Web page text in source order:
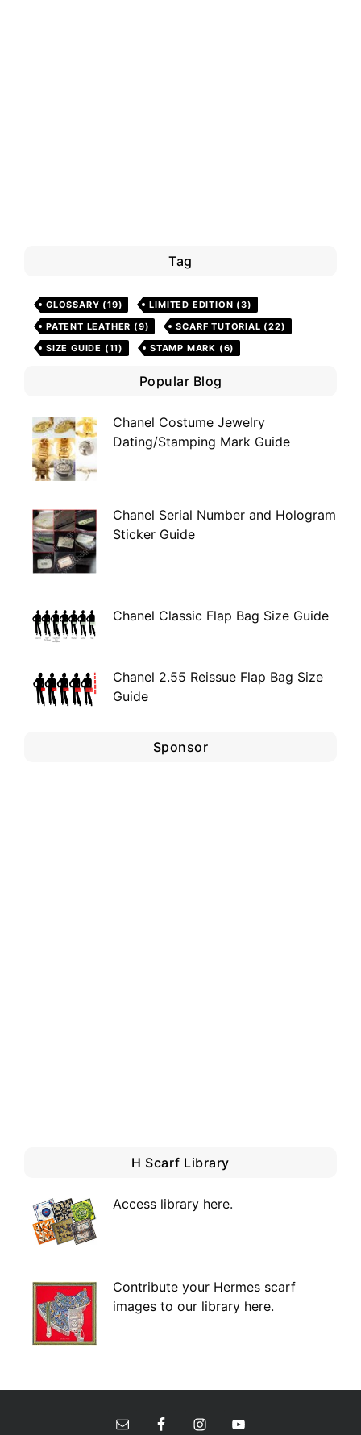
Tag
GLOSSARY (19) LIMITED EDITION (3)
PATENT LEATHER (9) SCARF TUTORIAL (22)
SIZE GUIDE (11) STAMP MARK (6)
Popular Blog
Chanel Costume Jewelry
Dating/Stamping Mark Guide
Chanel Serial Number and Hologram
Sticker Guide
Chanel Classic Flap Bag Size Guide
Chanel 2.55 Reissue Flap Bag Size
Guide
Sponsor
H Scarf Library
Access library here.
Contribute your Hermes scarf
images to our library here.